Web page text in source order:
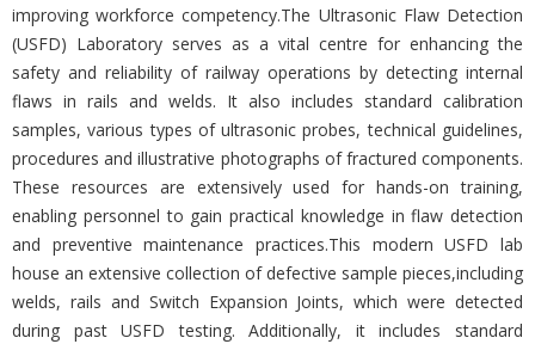
improving workforce competency.The Ultrasonic Flaw Detection
(USFD) Laboratory serves as a vital centre for enhancing the
safety and reliability of railway operations by detecting internal
flaws in rails and welds. It also includes standard calibration
samples, various types of ultrasonic probes, technical guidelines,
procedures and illustrative photographs of fractured components.
These resources are extensively used for hands-on training,
enabling personnel to gain practical knowledge in flaw detection
and preventive maintenance practices.This modern USFD lab
house an extensive collection of defective sample pieces,including
welds, rails and Switch Expansion Joints, which were detected
during past USFD testing. Additionally, it includes standard